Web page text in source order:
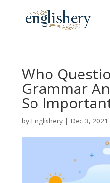
Who
Grammar
So
by Englishery| Dec 3, 2021